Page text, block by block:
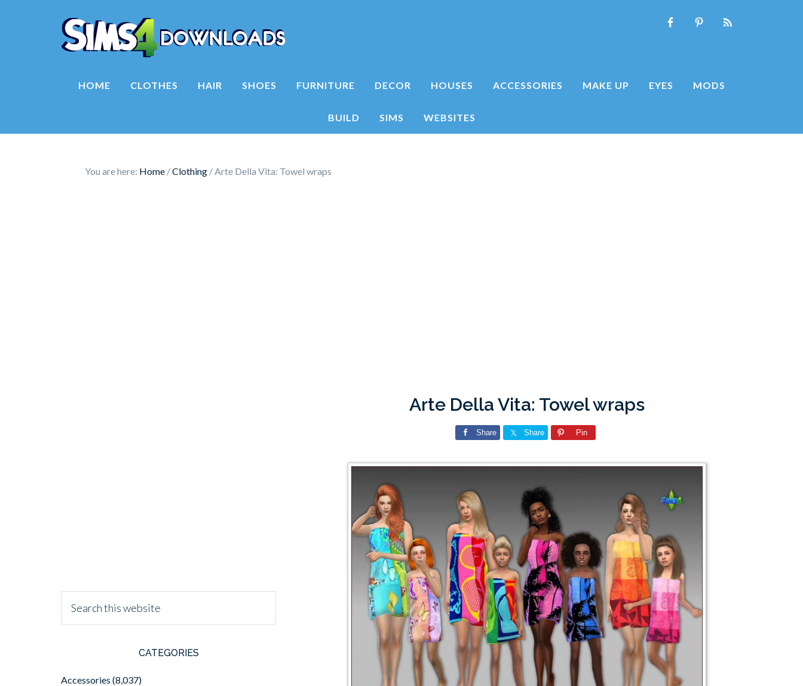
HOME CLOTHES HAIR SHOES FURNITURE DECOR HOUSES ACCESSORIES MAKE UP EYES MODS
BUILD SIMS WEBSITES
You are here: Home /Clothing /Arte Della Vita: Towel wraps
Arte Della Vita: Towel wraps
Share Share Pin
CATEGORIES
Accessories (8,037)